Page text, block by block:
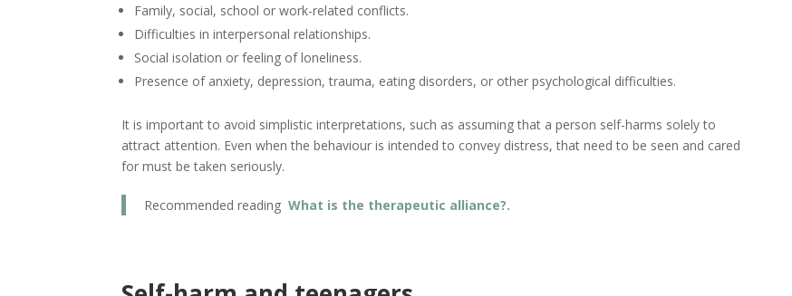
Family, social, school or work-related conflicts.
Difficulties in interpersonal relationships.
Social isolation or feeling of loneliness.
Presence of anxiety, depression, trauma, eating disorders, or other psychological difficulties.
It is important to avoid simplistic interpretations, such as assuming that a person self-harms solely to
attract attention. Even when the behaviour is intended to convey distress, that need to be seen and cared
for must be taken seriously.
Recommended reading What is the therapeutic alliance?.